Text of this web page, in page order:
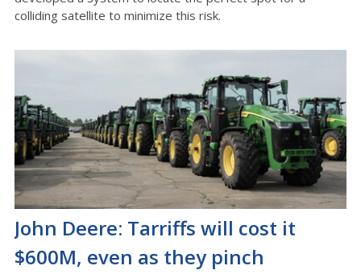
colliding satellite to minimize this risk.
John Deere: Tarriffs will cost it
$600M, even as they pinch